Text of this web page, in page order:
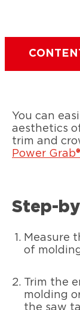
You can
aesthetics
trim and
Power
Step-
Measure
of
Trim the
molding
the saw